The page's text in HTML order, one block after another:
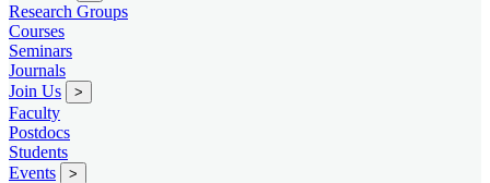
Research Groups
Courses
Seminars
Journals
Join Us
>
Faculty
Postdocs
Students
Events
>